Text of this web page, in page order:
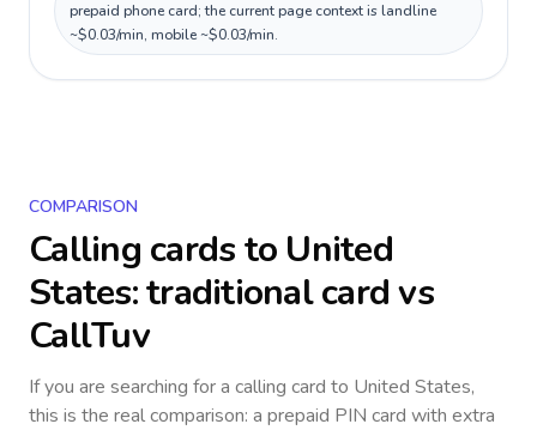
prepaid phone card; the current page context is landline
~$0.03/min, mobile ~$0.03/min.
COMPARISON
Calling cards to United
States: traditional card vs
CallTuv
If you are searching for a calling card to United States,
this is the real comparison: a prepaid PIN card with extra